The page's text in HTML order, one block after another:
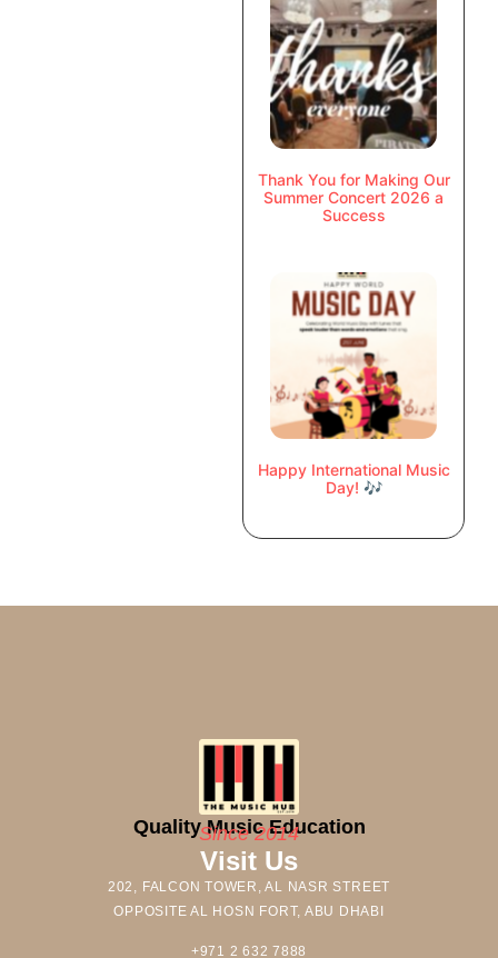
Thank You for Making Our
Summer Concert 2026 a
Success
Happy International Music
Day! 🎶
Quality Music Education
Since 2014
Visit Us
202, FALCON TOWER, AL NASR STREET
OPPOSITE AL HOSN FORT, ABU DHABI
+971 2 632 7888